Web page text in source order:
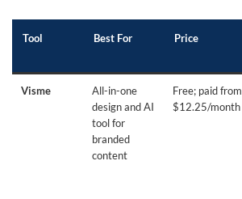
Tool Best For Price
Visme
All-in-one
design and AI
tool for
branded
content
Free; paid from
$12.25/month